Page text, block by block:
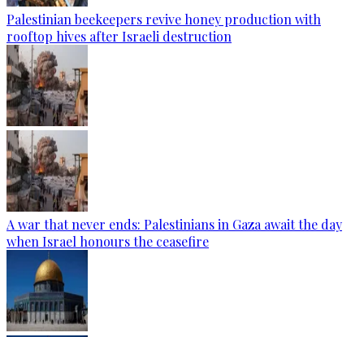
Palestinian beekeepers revive honey production with
rooftop hives after Israeli destruction
A war that never ends: Palestinians in Gaza await the day
when Israel honours the ceasefire